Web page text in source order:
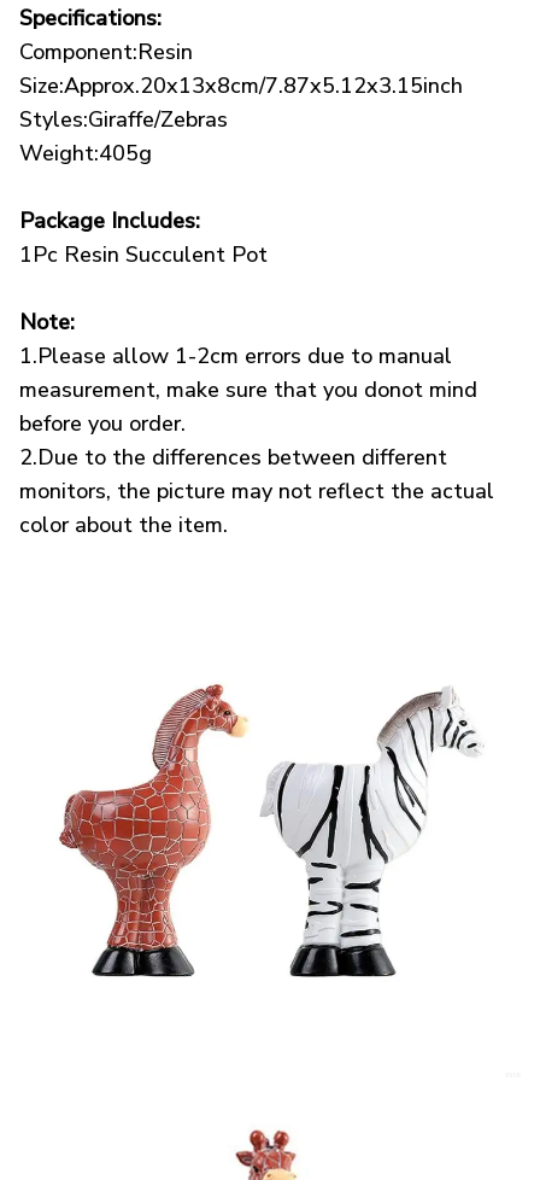
Specifications:
Component:Resin
Size:Approx.20x13x8cm/7.87x5.12x3.15inch
Styles:Giraffe/Zebras
Weight:405g
Package Includes:
1Pc Resin Succulent Pot
Note:
1.Please allow 1-2cm errors due to manual
measurement, make sure that you donot mind
before you order.
2.Due to the differences between different
monitors, the picture may not reflect the actual
color about the item.